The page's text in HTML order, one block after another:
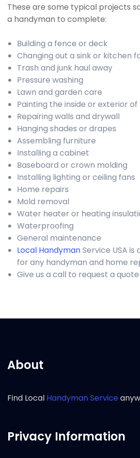
These are some typical projects
a handyman to complete:
Building a fence or deck
Changing out a sink or kitchen
Trash and junk haul away
Pressure washing
Lawn and garden care
Painting the inside or exterior
Repairing walls and drywall
Hanging shades or drapes
Assembling furniture
Installing a cabinet
Baseboard or crown molding
Installing lighting or ceiling fans
Home repairs
Mold removal
Water heater or heating
Waterproofing
General maintenance
Local HandymanService USA
for any handyman and home
Give us a call to request a
About
Find Local Handyman Service
Privacy Information